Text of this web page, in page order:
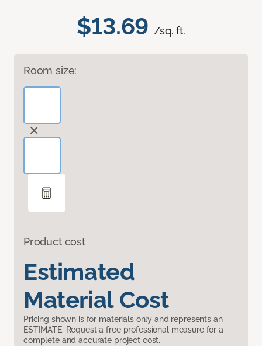
$13.69 /sq. ft.
Room size:
Product cost
Estimated
Material Cost
Pricing shown is for materials only and represents an
ESTIMATE. Request a free professional measure for a
complete and accurate project cost.